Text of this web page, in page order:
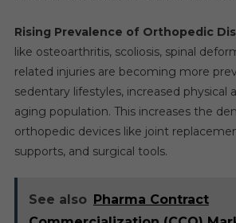
Rising Prevalence of Orthopedic
like osteoarthritis, scoliosis, spinal
related injuries are becoming more
sedentary lifestyles, increased physical
aging population. This increases the
orthopedic devices like joint
supports, and surgical tools.
See also Pharma Contract